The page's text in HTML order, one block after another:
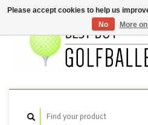
Please accept cookies to help us
No
More